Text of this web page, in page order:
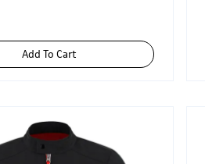
Add To Cart